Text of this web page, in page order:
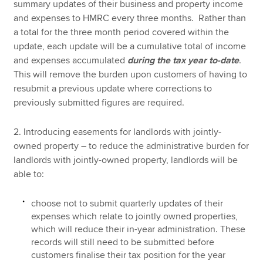
summary updates of their business and property income
and expenses to HMRC every three months. Rather than
a total for the three month period covered within the
update, each update will be a cumulative total of income
and expenses accumulated during the tax year to-date.
This will remove the burden upon customers of having to
resubmit a previous update where corrections to
previously submitted figures are required.
2. Introducing easements for landlords with jointly-
owned property – to reduce the administrative burden for
landlords with jointly-owned property, landlords will be
able to:
choose not to submit quarterly updates of their
expenses which relate to jointly owned properties,
which will reduce their in-year administration. These
records will still need to be submitted before
customers finalise their tax position for the year